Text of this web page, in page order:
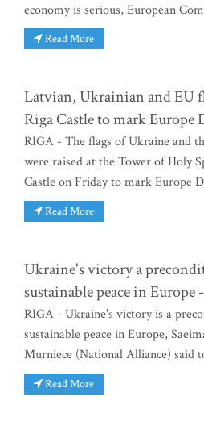
economy is serious, European
Read More
Latvian, Ukrainian and EU
Riga Castle to mark Europe
RIGA - The flags of Ukraine and
were raised at the Tower of Holy
Castle on Friday to mark Europe
Read More
Ukraine's victory a
sustainable peace in
RIGA - Ukraine's victory is a
sustainable peace in Europe,
Murniece (National Alliance) said
Read More